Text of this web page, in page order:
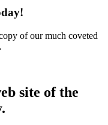
of our much coveted
site of the